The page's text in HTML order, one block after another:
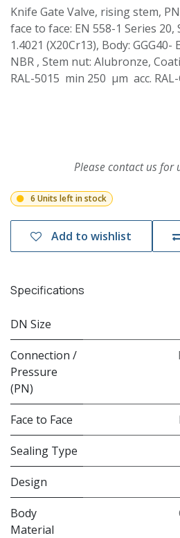
Knife Gate Valve, rising stem,
face to face: EN 558-1 Series 20,
1.4021 (X20Cr13), Body: GGG40-
NBR , Stem nut: Alubronze,
RAL-5015 min 250 µm acc. RAL-
Please contact us for
6 Units left in stock
Add to wishlist
Specifications
DN Size
Connection /
Pressure
(PN)
Face to Face
Sealing Type
Design
Body
Material